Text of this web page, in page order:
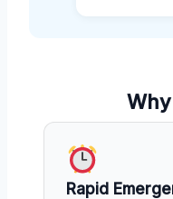
Rapid